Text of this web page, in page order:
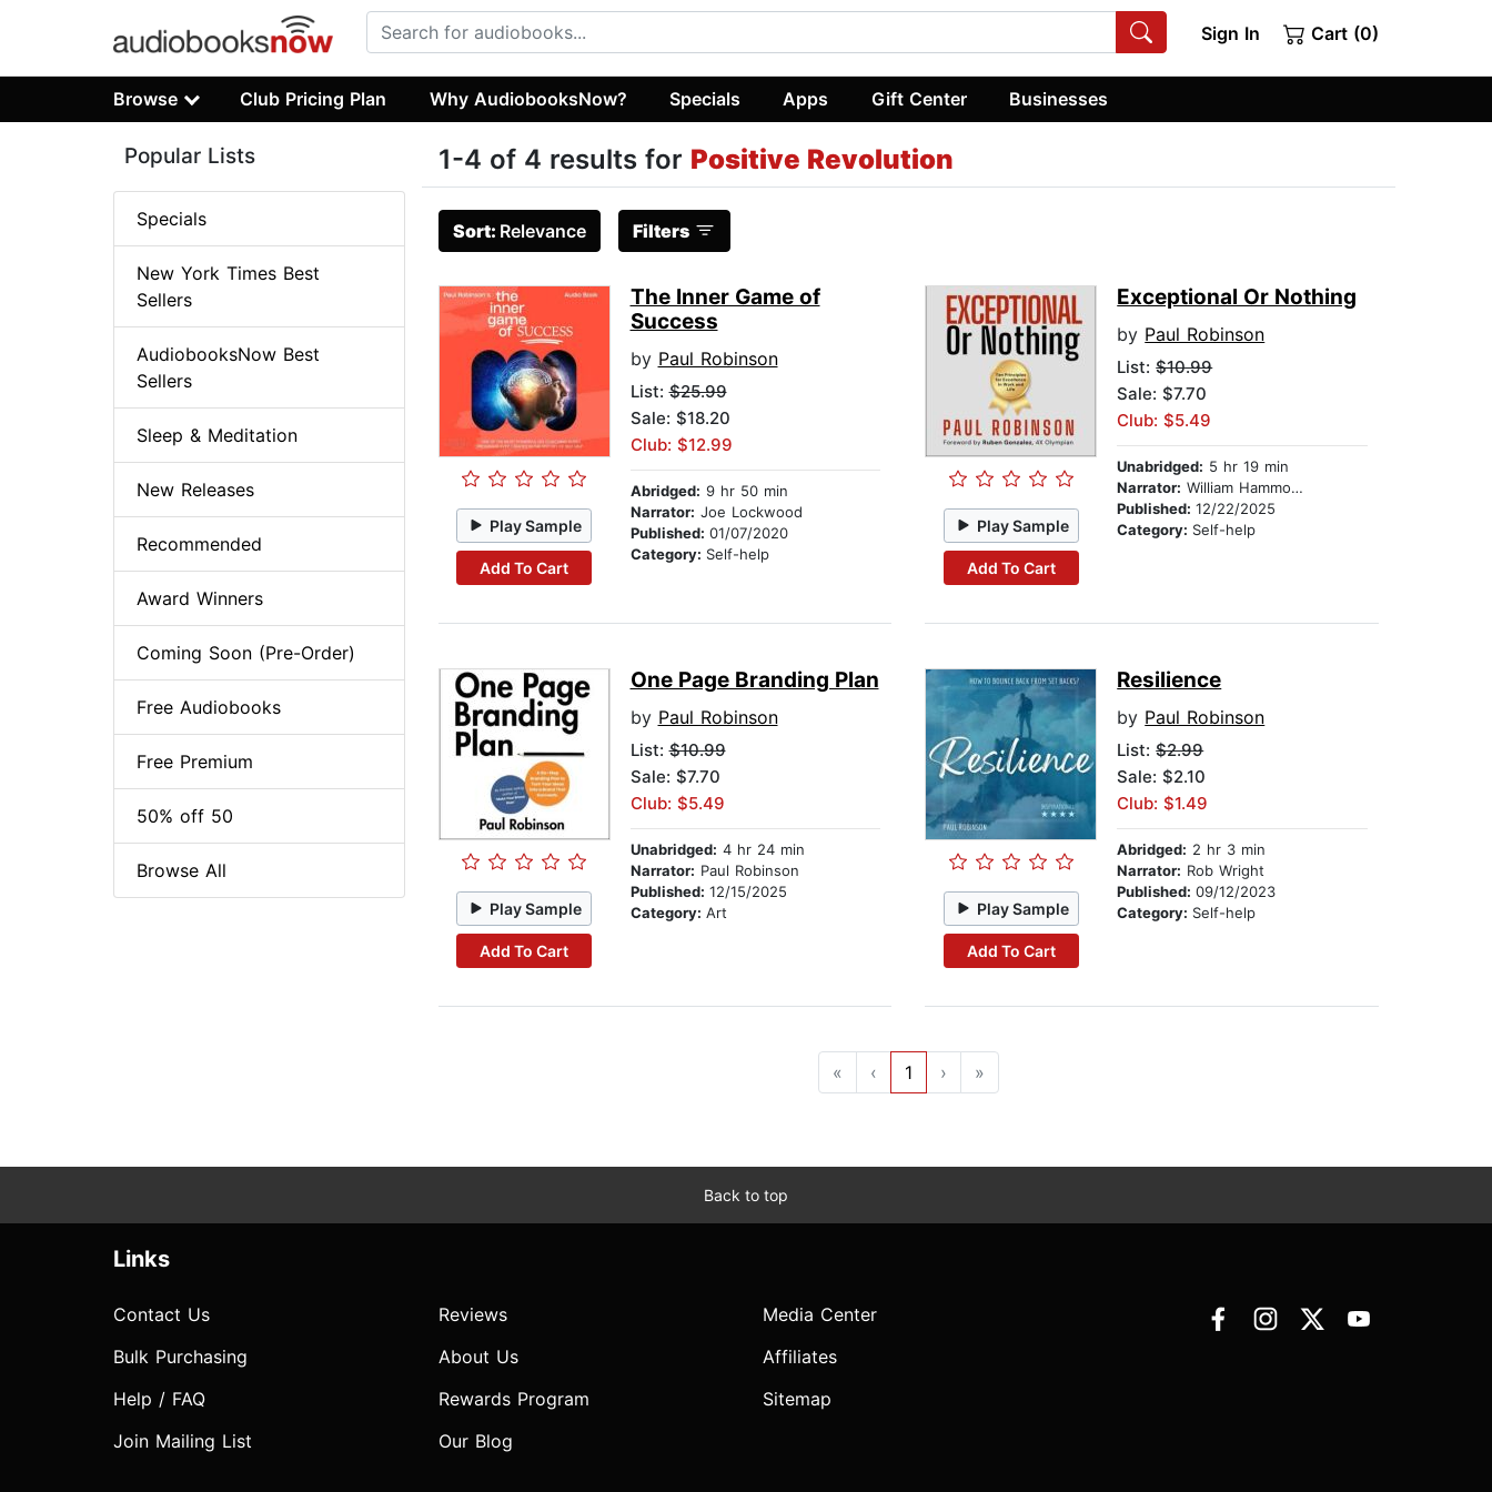
Sign In Cart (0)
Browse Club Pricing Plan Why AudiobooksNow? Specials Apps Gift Center Businesses
1-4 of 4 results for Positive Revolution
Sort: Relevance Filters
Play Sample
Add To Cart
The Inner Game of
Success
by Paul Robinson
List:$25.99
Sale: $18.20
Club: $12.99
Abridged: 9 hr 50 min
Narrator: Joe Lockwood
Published: 01/07/2020
Category: Self-help
Play Sample
Add To Cart
Exceptional Or Nothing
by Paul Robinson
List:$10.99
Sale: $7.70
Club: $5.49
Unabridged: 5 hr 19 min
Narrator: William Hammond
Published:12/22/2025
Category: Self-help
Play Sample
Add To Cart
One Page Branding Plan
by Paul Robinson
List:$10.99
Sale: $7.70
Club: $5.49
Unabridged: 4 hr 24 min
Narrator: Paul Robinson
Published: 12/15/2025
Category: Art Play Sample
Add To Cart
Resilience
by Paul Robinson
List:$2.99
Sale: $2.10
Club: $1.49
Abridged: 2 hr 3 min
Narrator: Rob Wright
Published:09/12/2023
Category: Self-help
« ‹ 1 › »
Popular Lists
Specials
New York Times Best
Sellers
AudiobooksNow Best
Sellers
Sleep & Meditation
New Releases
Recommended
Award Winners
Coming Soon (Pre-Order)
Free Audiobooks
Free Premium
50% off 50
Browse All
Back to top
Links
Contact Us
Bulk Purchasing
Help / FAQ
Join Mailing List
Reviews
About Us
Rewards Program
Our Blog
Media Center
Affiliates
Sitemap